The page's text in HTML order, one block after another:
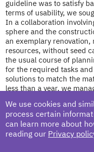
guideline was to satisfy
terms of usability, we
In a collaboration
sphere and the
an exemplary renovation,
resources, without seed
the usual course of
for the required tasks
solutions to match the
less than a year, we
We involved students of
convicts from the local
planning process gained
became a collective
We use cookies and
process certain
can learn more about
reading our Privacy